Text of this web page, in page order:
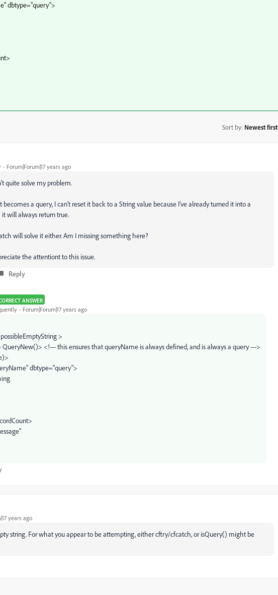
dbtype="query">
Sort by: Newest first
Forum|Forum|17 years ago
quite solve my problem.
a query, I can't reset it back to a String value because I've already turned it into a
will always return true.
will solve it either. Am I missing something here?
the attentiont to this issue.
Reply
ANSWER
Forum|Forum|17 years ago
>
<!--- this ensures that queryName is always defined, and is always a query --->
dbtype="query">
years ago
string. For what you appear to be attempting, either cftry/cfcatch, or isQuery() might be